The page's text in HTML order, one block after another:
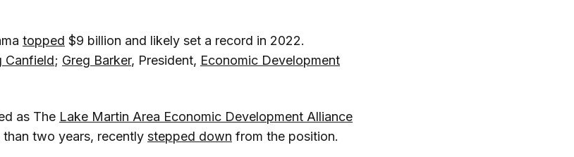
topped $9 billion and likely set a record in 2022.
Canfield; Greg Barker, President, Economic Development
as The Lake Martin Area Economic Development Alliance
two years, recently stepped down from the position.